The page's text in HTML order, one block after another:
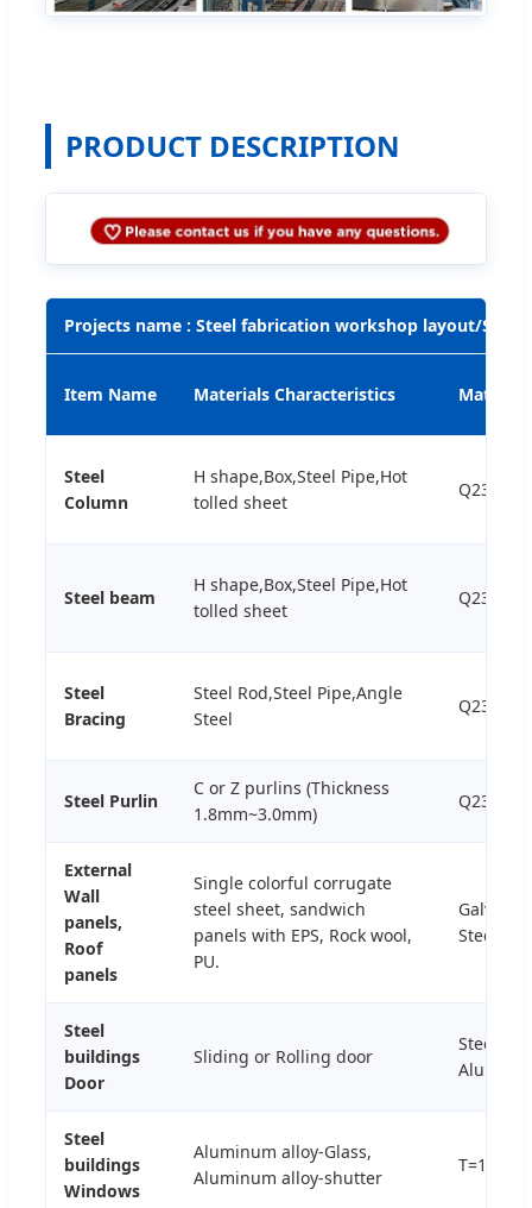
PRODUCT DESCRIPTION
Projects name : Steel fabrication workshop layout/Steel
Item Name Materials Characteristics Material
Steel
Column
H shape,Box,Steel Pipe,Hot
tolled sheet
Steel beam
H shape,Box,Steel Pipe,Hot
tolled sheet
Steel
Bracing
Steel Rod,Steel Pipe,Angle
Steel
Steel Purlin
C or Z purlins (Thickness
1.8mm~3.0mm)
External
Wall
panels,
Roof
panels
Single colorful corrugate
steel sheet, sandwich
panels with EPS, Rock wool,
PU.
Steel
buildings
Door
Sliding or Rolling door
Steel or
Steel
buildings
Windows
Aluminum alloy-Glass,
Aluminum alloy-shutter
T=1.0-